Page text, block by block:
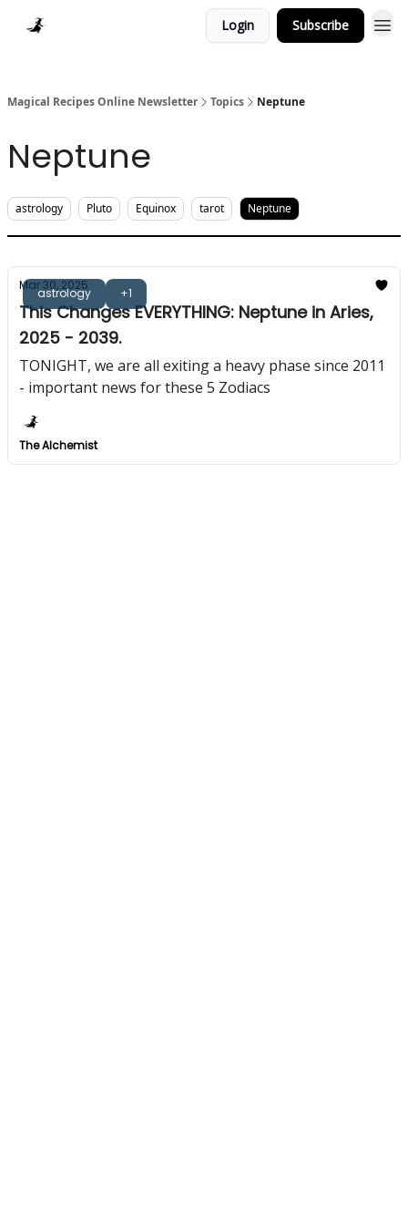
Login Subscribe
Magical Recipes Online Newsletter Topics Neptune
Neptune
astrology Pluto Equinox tarot Neptune
astrology +1
Mar 30, 2025
This Changes EVERYTHING: Neptune in Aries,
2025 - 2039.
TONIGHT, we are all exiting a heavy phase since 2011
- important news for these 5 Zodiacs
The Alchemist